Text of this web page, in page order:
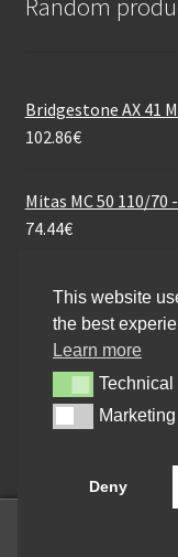
Random
Bridgestone AX 41
102.86€
Mitas MC 50 110/
74.44€
Mitas E-07+ Dakar
118.68€
Mitas 130/70 - 17
70.52€
This website
the best
Learn more
TechnicalTechnical
MarketingMarketing
Deny